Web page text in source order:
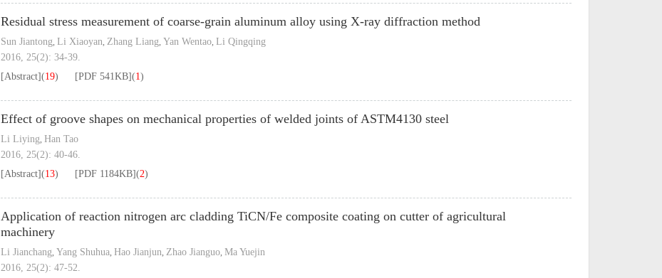
Residual stress measurement of coarse-grain aluminum alloy using X-ray diffraction method
Sun Jiantong, Li Xiaoyan, Zhang Liang, Yan Wentao, Li Qingqing
2016, 25(2): 34-39.
[Abstract](19) [PDF 541KB](1)
Effect of groove shapes on mechanical properties of welded joints of ASTM4130 steel
Li Liying, Han Tao
2016, 25(2): 40-46.
[Abstract](13) [PDF 1184KB](2)
Application of reaction nitrogen arc cladding TiCN/Fe composite coating on cutter of agricultural
machinery
Li Jianchang, Yang Shuhua, Hao Jianjun, Zhao Jianguo, Ma Yuejin
2016, 25(2): 47-52.